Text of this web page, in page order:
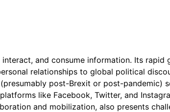
and consume information. Its rapid
relationships to global political
post-Brexit or post-pandemic)
like Facebook, Twitter, and
and mobilization, also presents